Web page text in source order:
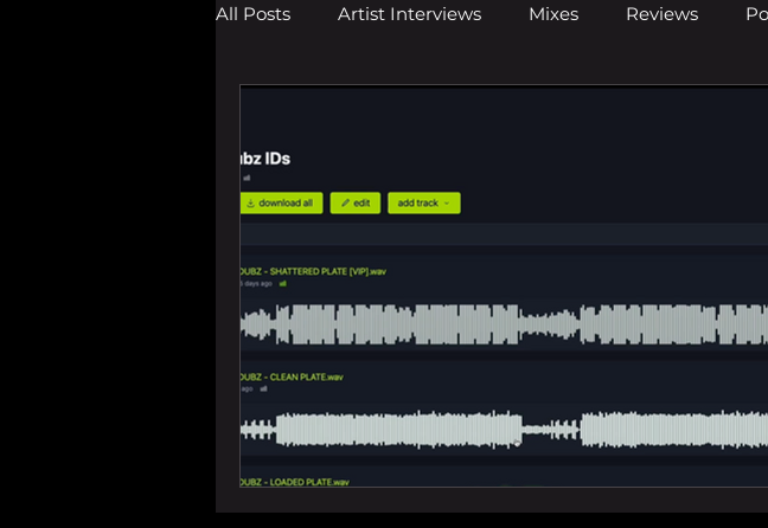
All Posts Artist Interviews Mixes Reviews
Drum n Bass News